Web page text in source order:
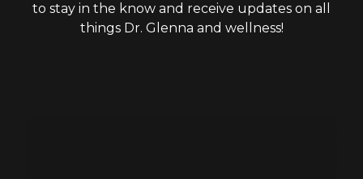
to stay in the know and receive updates on all
things Dr. Glenna and wellness!